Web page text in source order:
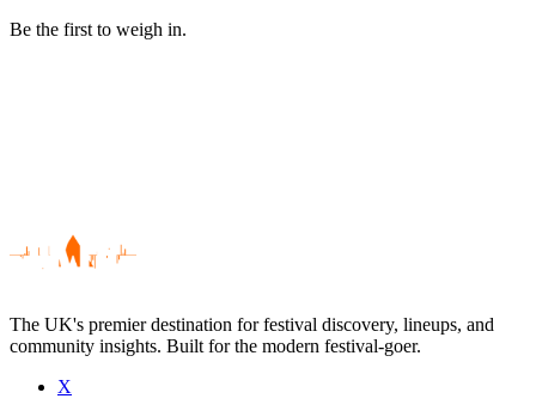
Be the first to weigh in.
Be the first to comment
The UK's premier destination for festival discovery, lineups, and
community insights. Built for the modern festival-goer.
X